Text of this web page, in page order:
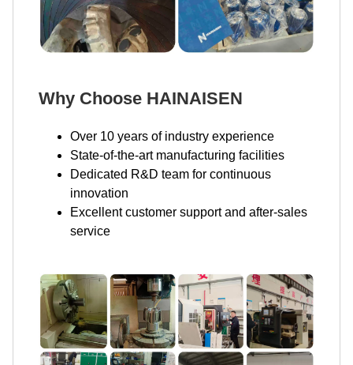
Why Choose HAINAISEN
Over 10 years of industry experience
State-of-the-art manufacturing facilities
Dedicated R&D team for continuous
innovation
Excellent customer support and after-sales
service